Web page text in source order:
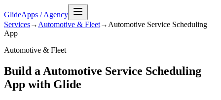
GlideApps /Agency
Services→ Automotive & Fleet→ Automotive Service Scheduling
App
Automotive & Fleet
Build a Automotive Service Scheduling
App with Glide